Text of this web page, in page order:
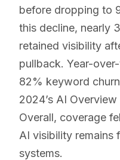
before dropping to
this decline, nearly
retained visibility
pullback. Year-
82% keyword
2024’s AI
Overall, coverage
AI visibility remains
systems.